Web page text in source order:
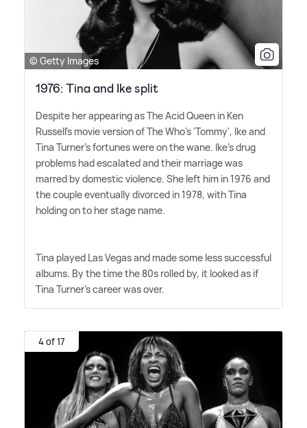
© Getty Images
1976: Tina and Ike split
Despite her appearing as The Acid Queen in Ken
Russell's movie version of The Who's 'Tommy', Ike and
Tina Turner's fortunes were on the wane. Ike's drug
problems had escalated and their marriage was
marred by domestic violence. She left him in 1976 and
the couple eventually divorced in 1978, with Tina
holding on to her stage name.
Tina played Las Vegas and made some less successful
albums. By the time the 80s rolled by, it looked as if
Tina Turner's career was over.
4 of 17